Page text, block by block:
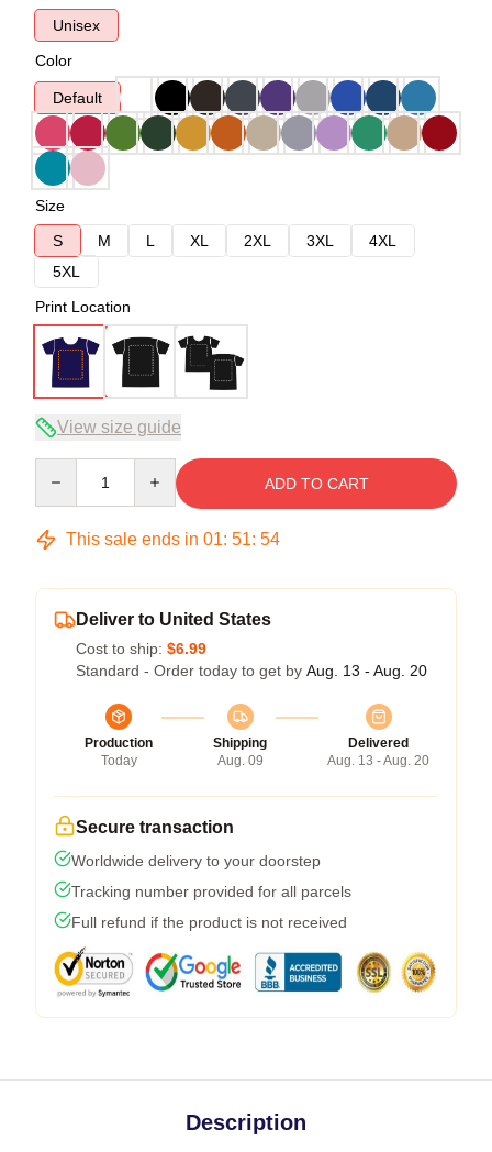
Unisex
Color
Default
Size
S
M L XL 2XL 3XL
4XL
5XL
Print Location
View size guide
ADD TO CART
This sale ends in 01: 51: 54
Deliver to United States
Cost to ship: $6.99
Standard - Order today to get by Aug. 13 - Aug. 20
Production
Today
Shipping
Aug. 09
Delivered
Aug. 13 - Aug. 20
Secure transaction
Worldwide delivery to your doorstep
Tracking number provided for all parcels
Full refund if the product is not received
Description